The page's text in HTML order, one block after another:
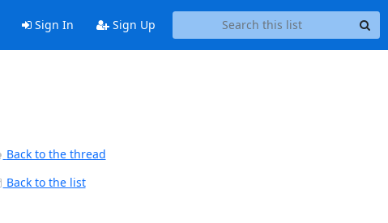
Sign In Sign Up
Back to the thread
Back to the list